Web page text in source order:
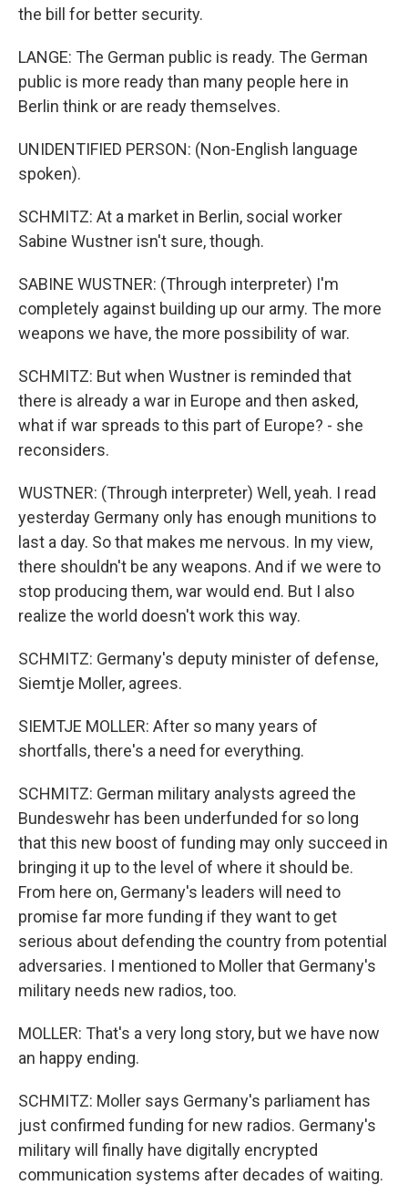
the bill for better security.
LANGE: The German public is ready. The German
public is more ready than many people here in
Berlin think or are ready themselves.
UNIDENTIFIED PERSON: (Non-English language
spoken).
SCHMITZ: At a market in Berlin, social worker
Sabine Wustner isn't sure, though.
SABINE WUSTNER: (Through interpreter) I'm
completely against building up our army. The more
weapons we have, the more possibility of war.
SCHMITZ: But when Wustner is reminded that
there is already a war in Europe and then asked,
what if war spreads to this part of Europe? - she
reconsiders.
WUSTNER: (Through interpreter) Well, yeah. I read
yesterday Germany only has enough munitions to
last a day. So that makes me nervous. In my view,
there shouldn't be any weapons. And if we were to
stop producing them, war would end. But I also
realize the world doesn't work this way.
SCHMITZ: Germany's deputy minister of defense,
Siemtje Moller, agrees.
SIEMTJE MOLLER: After so many years of
shortfalls, there's a need for everything.
SCHMITZ: German military analysts agreed the
Bundeswehr has been underfunded for so long
that this new boost of funding may only succeed in
bringing it up to the level of where it should be.
From here on, Germany's leaders will need to
promise far more funding if they want to get
serious about defending the country from potential
adversaries. I mentioned to Moller that Germany's
military needs new radios, too.
MOLLER: That's a very long story, but we have now
an happy ending.
SCHMITZ: Moller says Germany's parliament has
just confirmed funding for new radios. Germany's
military will finally have digitally encrypted
communication systems after decades of waiting.